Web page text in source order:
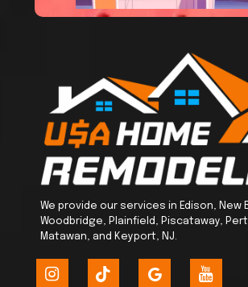
We provide our services in Edison, New
Woodbridge, Plainfield, Piscataway,
Matawan, and Keyport, NJ.